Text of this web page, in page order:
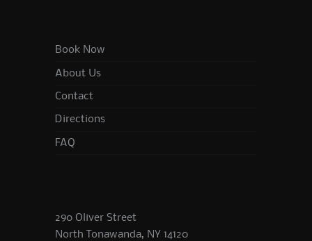
Book Now
About Us
Contact
Directions
FAQ
290 Oliver Street
North Tonawanda, NY 14120